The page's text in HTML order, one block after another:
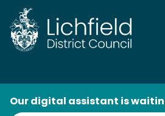
Skip
to
content
Search
Our digital assistant is